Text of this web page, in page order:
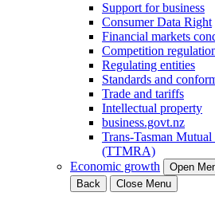
Support for business
Consumer Data Right
Financial markets
Competition
Regulating entities
Standards and
Trade and tariffs
Intellectual property
business.govt.nz
Trans-Tasman
(TTMRA)
Economic growth
Open
Back
Close Menu